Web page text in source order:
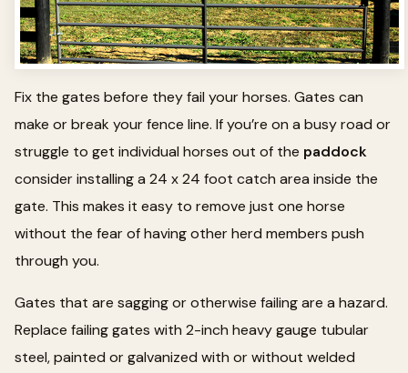
Fix the gates before they fail your horses. Gates can
make or break your fence line. If you’re on a busy road or
struggle to get individual horses out of the paddock
consider installing a 24 x 24 foot catch area inside the
gate. This makes it easy to remove just one horse
without the fear of having other herd members push
through you.
Gates that are sagging or otherwise failing are a hazard.
Replace failing gates with 2-inch heavy gauge tubular
steel, painted or galvanized with or without welded